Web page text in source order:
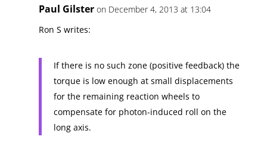
Paul Gilster on December 4, 2013 at 13:04
Ron S writes:
If there is no such zone (positive feedback) the
torque is low enough at small displacements
for the remaining reaction wheels to
compensate for photon-induced roll on the
long axis.